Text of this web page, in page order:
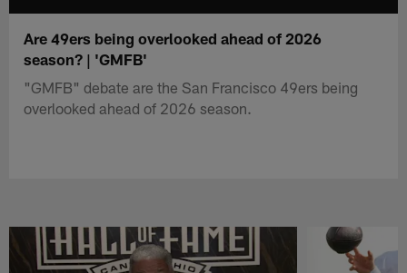
Are 49ers being overlooked ahead of 2026
season? | 'GMFB'
"GMFB" debate are the San Francisco 49ers being
overlooked ahead of 2026 season.